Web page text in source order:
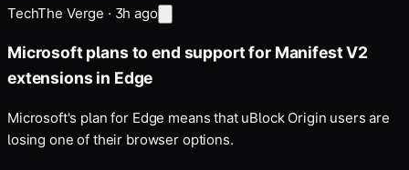
framework. Parts of Astra's development have been paused.
The move follows recently disclosed incidents in…
TechThe Verge · 3h ago
Microsoft plans to end support for Manifest V2
extensions in Edge
Microsoft's plan for Edge means that uBlock Origin users are
losing one of their browser options.